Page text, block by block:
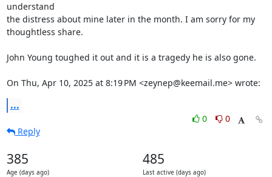
understand
the distress about mine later in the month. I am sorry for my
thoughtless share.
John Young toughed it out and it is a tragedy he is also gone.
On Thu, Apr 10, 2025 at 8:19 PM <zeynep@keemail.me> wrote:
...
0
0
Reply
385
Age (days ago)
485
Last active (days ago)